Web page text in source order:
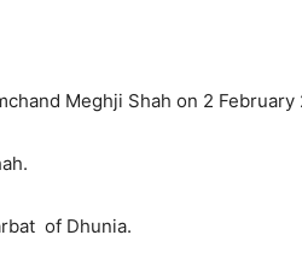
Meghji Shah on 2 February
of Dhunia.